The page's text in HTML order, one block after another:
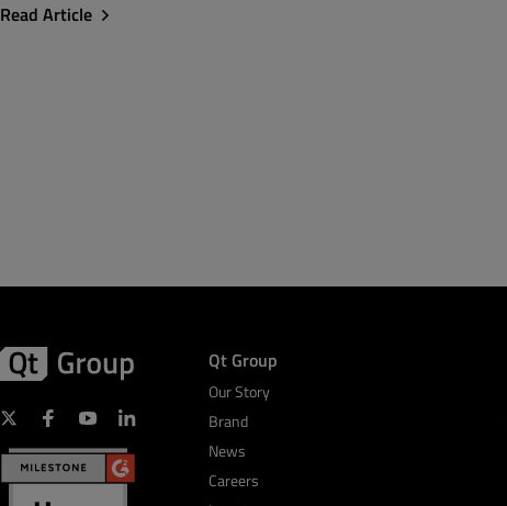
Read Article
Qt Group
Our Story
Brand
News
Careers